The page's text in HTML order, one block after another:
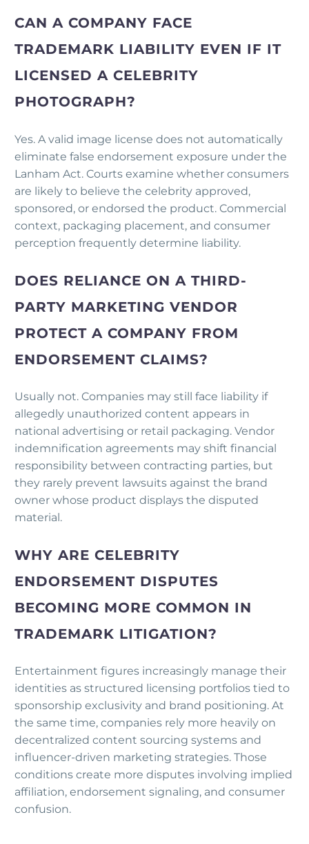
CAN A COMPANY FACE
TRADEMARK LIABILITY EVEN IF IT
LICENSED A CELEBRITY
PHOTOGRAPH?
Yes. A valid image license does not automatically
eliminate false endorsement exposure under the
Lanham Act. Courts examine whether consumers
are likely to believe the celebrity approved,
sponsored, or endorsed the product. Commercial
context, packaging placement, and consumer
perception frequently determine liability.
DOES RELIANCE ON A THIRD-
PARTY MARKETING VENDOR
PROTECT A COMPANY FROM
ENDORSEMENT CLAIMS?
Usually not. Companies may still face liability if
allegedly unauthorized content appears in
national advertising or retail packaging. Vendor
indemnification agreements may shift financial
responsibility between contracting parties, but
they rarely prevent lawsuits against the brand
owner whose product displays the disputed
material.
WHY ARE CELEBRITY
ENDORSEMENT DISPUTES
BECOMING MORE COMMON IN
TRADEMARK LITIGATION?
Entertainment figures increasingly manage their
identities as structured licensing portfolios tied to
sponsorship exclusivity and brand positioning. At
the same time, companies rely more heavily on
decentralized content sourcing systems and
influencer-driven marketing strategies. Those
conditions create more disputes involving implied
affiliation, endorsement signaling, and consumer
confusion.